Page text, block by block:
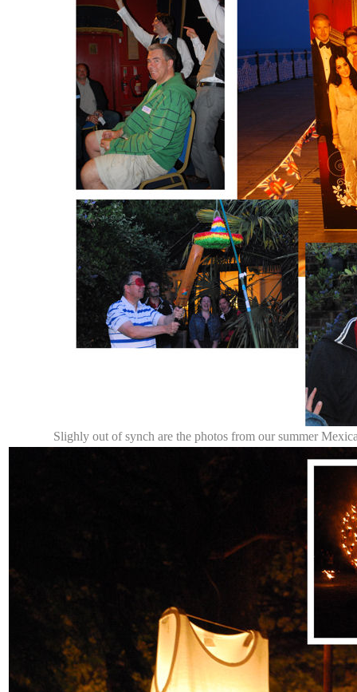
Slighly out of synch are the photos from our summer